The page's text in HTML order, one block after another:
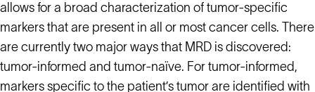
allows for a broad characterization of tumor-specific
markers that are present in all or most cancer cells. There
are currently two major ways that MRD is discovered:
tumor-informed and tumor-naïve. For tumor-informed,
markers specific to the patient’s tumor are identified with